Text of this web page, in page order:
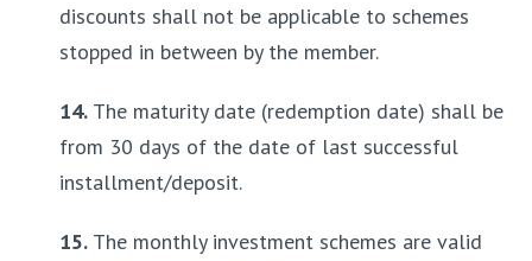
discounts shall not be applicable to schemes
stopped in between by the member.
14. The maturity date (redemption date) shall be
from 30 days of the date of last successful
installment/deposit.
15. The monthly investment schemes are valid